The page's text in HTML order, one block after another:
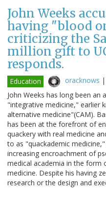
John Weeks
having "blood
criticizing the
million gift to
responds.
Education oracknows |
John Weeks has long been
"integrative medicine," earlier
alternative medicine"(CAM).
has been at the forefront of
quackery with real medicine
to as "quackademic
increasing encroachment of
medical academia in the
medicine. Despite his having
research or the design and